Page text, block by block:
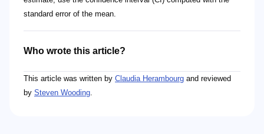
standard error of the mean.
Who wrote this article?
This article was written by Claudia Herambourg and reviewed
by Steven Wooding.